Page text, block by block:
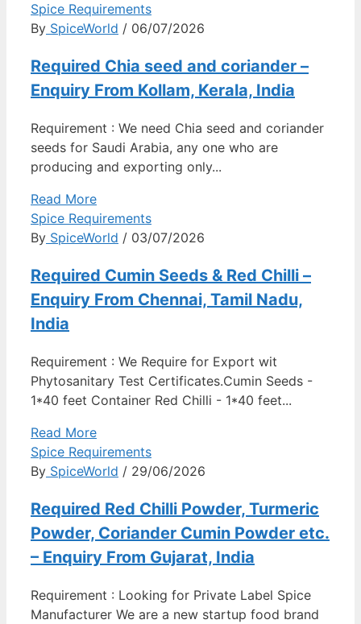
Spice Requirements
By SpiceWorld / 06/07/2026
Required Chia seed and coriander –
Enquiry From Kollam, Kerala, India
Requirement : We need Chia seed and coriander
seeds for Saudi Arabia, any one who are
producing and exporting only...
Read More
Spice Requirements
By SpiceWorld / 03/07/2026
Required Cumin Seeds & Red Chilli –
Enquiry From Chennai, Tamil Nadu,
India
Requirement : We Require for Export wit
Phytosanitary Test Certificates.Cumin Seeds -
1*40 feet Container Red Chilli - 1*40 feet...
Read More
Spice Requirements
By SpiceWorld / 29/06/2026
Required Red Chilli Powder, Turmeric
Powder, Coriander Cumin Powder etc.
– Enquiry From Gujarat, India
Requirement : Looking for Private Label Spice
Manufacturer We are a new startup food brand